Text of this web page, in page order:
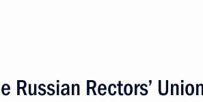
Russian Rectors’